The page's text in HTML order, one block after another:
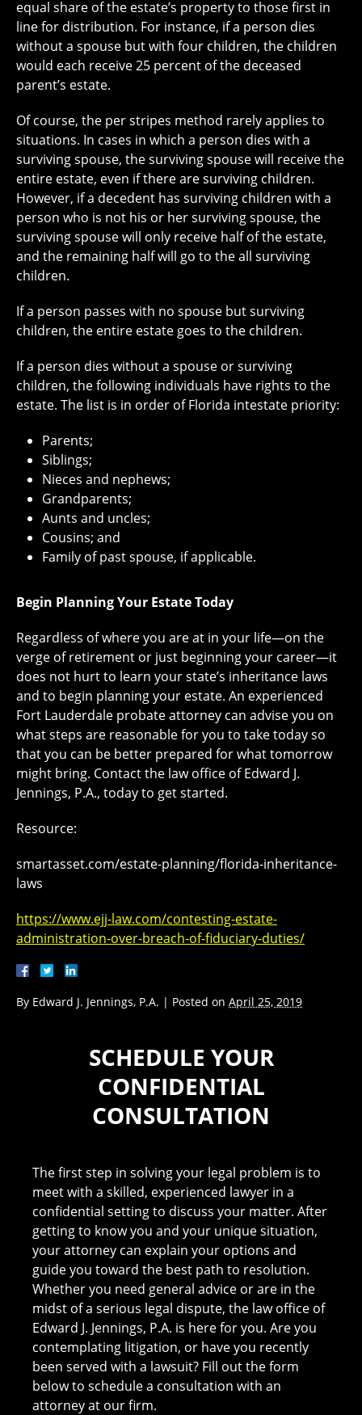
equal share of the estate’s property to those first in
line for distribution. For instance, if a person dies
without a spouse but with four children, the children
would each receive 25 percent of the deceased
parent’s estate.
Of course, the per stripes method rarely applies to
situations. In cases in which a person dies with a
surviving spouse, the surviving spouse will receive the
entire estate, even if there are surviving children.
However, if a decedent has surviving children with a
person who is not his or her surviving spouse, the
surviving spouse will only receive half of the estate,
and the remaining half will go to the all surviving
children.
If a person passes with no spouse but surviving
children, the entire estate goes to the children.
If a person dies without a spouse or surviving
children, the following individuals have rights to the
estate. The list is in order of Florida intestate priority:
Parents;
Siblings;
Nieces and nephews;
Grandparents;
Aunts and uncles;
Cousins; and
Family of past spouse, if applicable.
Begin Planning Your Estate Today
Regardless of where you are at in your life—on the
verge of retirement or just beginning your career—it
does not hurt to learn your state’s inheritance laws
and to begin planning your estate. An experienced
Fort Lauderdale probate attorney can advise you on
what steps are reasonable for you to take today so
that you can be better prepared for what tomorrow
might bring. Contact the law office of Edward J.
Jennings, P.A., today to get started.
Resource:
smartasset.com/estate-planning/florida-inheritance-
laws
https://www.ejj-law.com/contesting-estate-
administration-over-breach-of-fiduciary-duties/
By Edward J. Jennings, P.A. | Posted on April 25, 2019
SCHEDULE YOUR
CONFIDENTIAL
CONSULTATION
The first step in solving your legal problem is to
meet with a skilled, experienced lawyer in a
confidential setting to discuss your matter. After
getting to know you and your unique situation,
your attorney can explain your options and
guide you toward the best path to resolution.
Whether you need general advice or are in the
midst of a serious legal dispute, the law office of
Edward J. Jennings, P.A. is here for you. Are you
contemplating litigation, or have you recently
been served with a lawsuit? Fill out the form
below to schedule a consultation with an
attorney at our firm.